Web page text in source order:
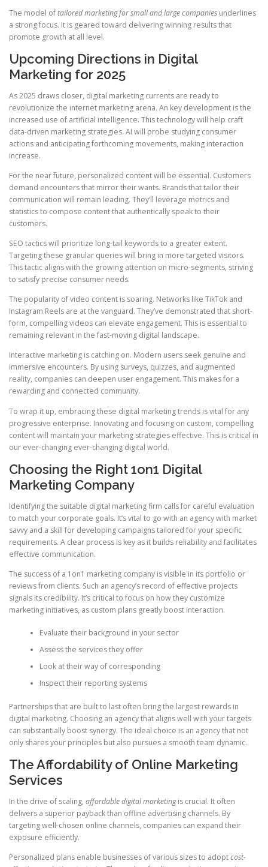
The model oftailored marketing for small and large companies underlines
a strong focus. It is geared toward delivering winning results that
promote growth at all level.
Upcoming Directions in Digital
Marketing for 2025
As 2025 draws closer, digital marketing currents are ready to
revolutionize the internet marketing arena. An key development is the
increased use of artificial intelligence. This technology will help craft
data-driven marketing strategies. AI will probe studying consumer
actions and anticipating forthcoming movements, making interaction
increase.
For the near future, personalized content will be essential. Customers
demand encounters that mirror their wants. Brands that tailor their
communication will remain leading. They’ll leverage metrics and
statistics to compose content that authentically speak to their
customers.
SEO tactics will prioritize long-tail keywords to a greater extent.
Targeting these granular queries will bring in more targeted visitors.
This tactic aligns with the growing attention on micro-segments, striving
to satisfy precise consumer needs.
The popularity of video content is soaring. Networks like TikTok and
Instagram Reels are at the vanguard. They’ve demonstrated that short-
form, compelling videos can elevate engagement. This is essential to
remaining relevant in the fast-moving digital landscape.
Interactive marketing is catching on. Modern users seek genuine and
immersive encounters. By using surveys, quizzes, and augmented
reality, companies can deepen user engagement. This makes for a
rewarding and connected community.
To wrap it up, embracing these digital marketing trends is vital for any
progressive enterprise. Innovating and focusing on custom, compelling
content will maintain your marketing strategies effective. This is critical in
our ever-changing ever-changing digital world.
Choosing the Right 1on1 Digital
Marketing Company
Identifying the suitable digital marketing firm calls for careful evaluation
to match your corporate goals. It’s vital to go with an agency with market
savvy and a skill for developing campaigns tailored for your specific
requirements. A clear process is key as it builds reliability and facilitates
effective communication.
The success of a 1on1 marketing company is visible in its portfolio or
reviews from clients. Such an agency’s record of effective projects
signals its credibility. It’s critical to focus on how they customize
marketing initiatives, as custom plans greatly boost interaction.
Evaluate their background in your sector
Assess the services they offer
Look at their way of corresponding
Inspect their reporting systems
Partnerships that are built to last often bring the largest rewards in
digital marketing. Choosing an agency that aligns well with your targets
can substantially boost synergy. The ideal choice is an agency that not
only shares your principles but also pursues a smooth team dynamic.
The Affordability of Online Marketing
Services
In the drive of scaling, affordable digital marketingis crucial. It often
delivers a superior payback than offline advertising channels. By
targeting well-chosen online channels, companies can expand their
exposure efficiently.
Personalized plans enable businesses of various sizes to adoptcost-